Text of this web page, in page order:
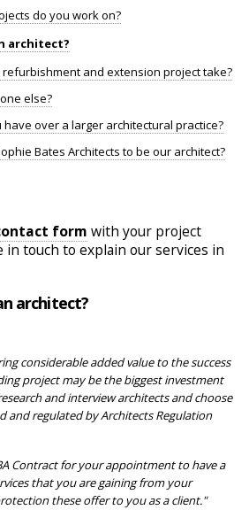
do you work on?
architect?
and extension project take?
else?
over a larger architectural practice?
Bates Architects to be our architect?
form with your project
in touch to explain our services in
architect?
considerable added value to the success
project may be the biggest investment
and interview architects and choose
and regulated by Architects Regulation
Contract for your appointment to have a
that you are gaining from your
these offer to you as a client."